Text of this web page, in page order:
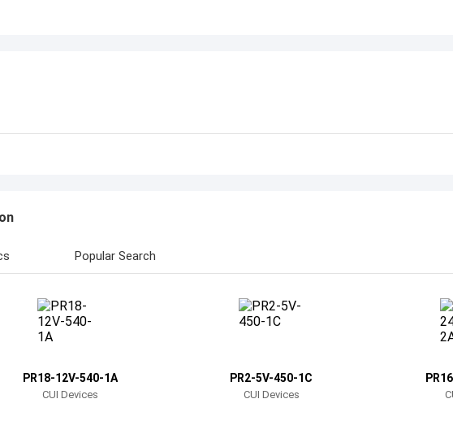
Popular Search
PR18-12V-540-1A
CUI Devices
PR2-5V-450-1C
CUI Devices